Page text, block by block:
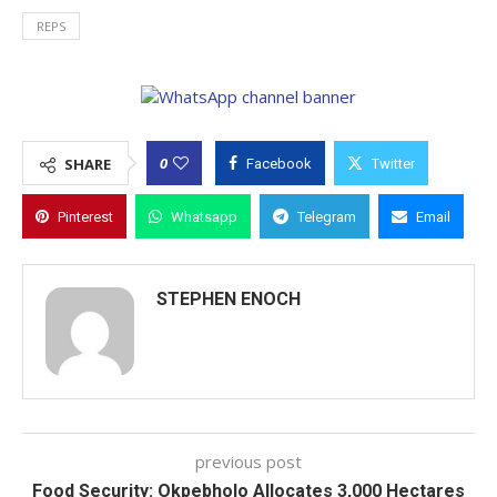
REPS
SHARE 0 Facebook Twitter
Pinterest Whatsapp Telegram Email
STEPHEN ENOCH
previous post
Food Security: Okpebholo Allocates 3,000 Hectares